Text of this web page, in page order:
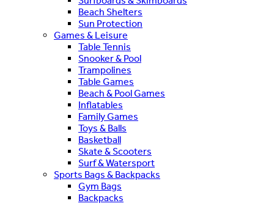
Beach Shelters
Sun Protection
Games & Leisure
Table Tennis
Snooker & Pool
Trampolines
Table Games
Beach & Pool Games
Inflatables
Family Games
Toys & Balls
Basketball
Skate & Scooters
Surf & Watersport
Sports Bags & Backpacks
Gym Bags
Backpacks